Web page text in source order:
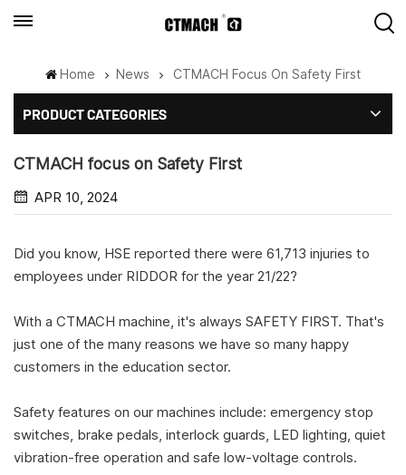
Home News CTMACH Focus On Safety First
PRODUCT CATEGORIES
CTMACH focus on Safety First
APR 10, 2024
Did you know, HSE reported there were 61,713 injuries to
employees under RIDDOR for the year 21/22?
With a CTMACH machine, it's always SAFETY FIRST. That's
just one of the many reasons we have so many happy
customers in the education sector.
Safety features on our machines include: emergency stop
switches, brake pedals, interlock guards, LED lighting, quiet
vibration-free operation and safe low-voltage controls.